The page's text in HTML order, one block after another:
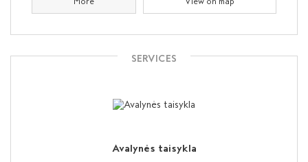
SERVICES
Avalynės taisykla